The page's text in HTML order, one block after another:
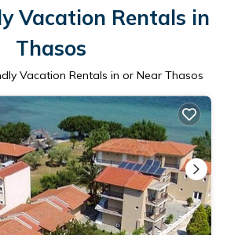
Vacation Rentals in
Thasos
Vacation Rentals in or Near Thasos